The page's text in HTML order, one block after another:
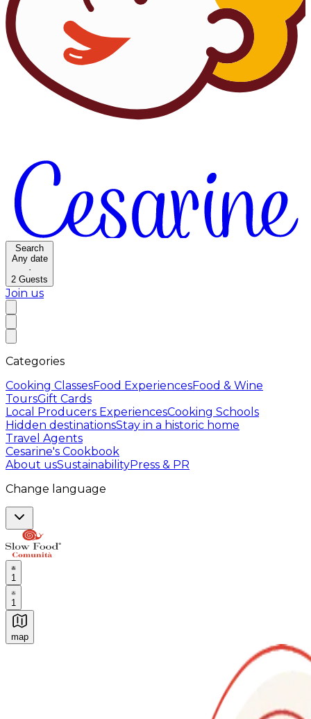
Search
Any date
·
2 Guests
Join us
Categories
Cooking ClassesFood ExperiencesFood & Wine
ToursGift Cards
Local Producers ExperiencesCooking Schools
Hidden destinationsStay in a historic home
Travel Agents
Cesarine's Cookbook
About usSustainabilityPress & PR
Change language
1
1
map
Authentic Italian Cooking Classes, Food experiences